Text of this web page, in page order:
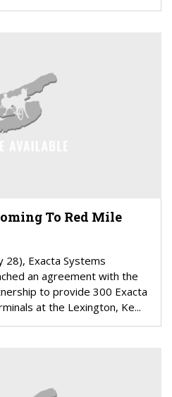
To Red Mile
28), Exacta Systems
an agreement with the
to provide 300 Exacta
at the Lexington, Ke...